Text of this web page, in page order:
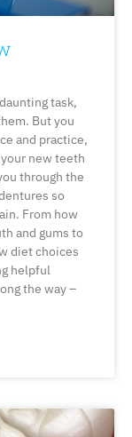
task,
But you
and practice,
new teeth
through the
so
From how
and gums to
diet choices
helpful
the way –